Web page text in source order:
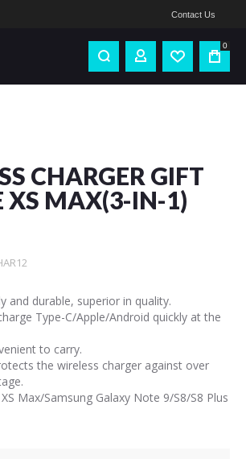
Contact Us
0
CHARGER GIFT
XS MAX(3-IN-1)
and durable, superior in quality.
Type-C/Apple/Android quickly at the
to carry.
the wireless charger against over
Max/Samsung Galaxy Note 9/S8/S8 Plus